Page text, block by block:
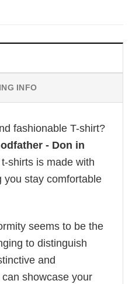
INFO
fashionable T-shirt?
- Don in
shirts is made with
you stay comfortable
seems to be the
to distinguish
and
showcase your